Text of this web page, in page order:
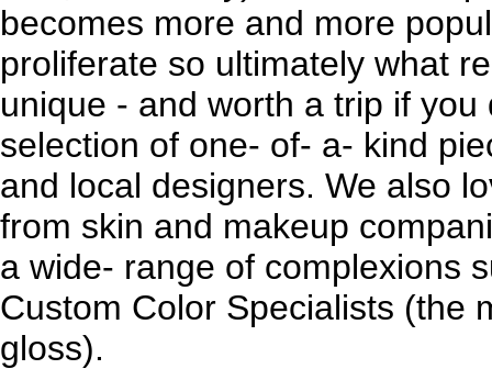
becomes more and more
proliferate so ultimately what
unique - and worth a trip if
selection of one- of- a- kind
and local designers. We also
from skin and makeup
a wide- range of complexions
Custom Color Specialists (the
gloss).